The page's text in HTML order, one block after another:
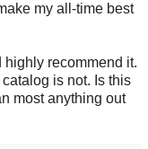
my all-time best
highly recommend it.
is not. Is this
most anything out